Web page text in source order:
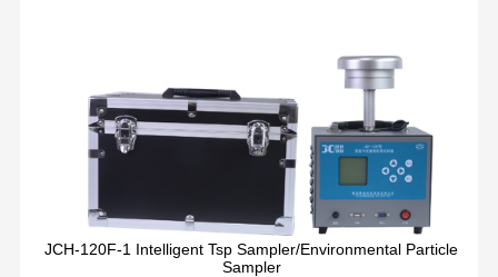
JCH-120F-1 Intelligent Tsp Sampler/Environmental Particle
Sampler